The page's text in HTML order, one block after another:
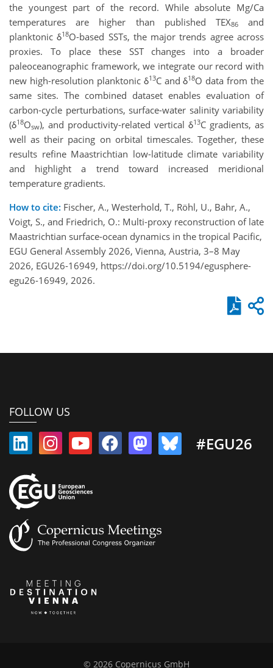
the youngest part of the record. While absolute Mg/Ca
temperatures are higher than published TEX86and
planktonic δ18O-based SSTs, the major trends agree across
proxies. To place these SST changes into a broader
paleoceanographic framework, we integrate our record with
new high-resolution planktonic δ13C and δ18O data from the
same sites. The combined dataset enables evaluation of
carbon-cycle perturbations, surface-water salinity variability
(δ18Osw), and productivity-related vertical δ13C gradients, as
well as their pacing on orbital timescales. Together, these
results refine Maastrichtian low-latitude climate variability
and highlight a trend toward increased meridional
temperature gradients.
How to cite: Fischer, A., Westerhold, T., Röhl, U., Bahr, A.,
Voigt, S., and Friedrich, O.: Multi-proxy reconstruction of late
Maastrichtian surface-ocean dynamics in the tropical Pacific,
EGU General Assembly 2026, Vienna, Austria, 3–8 May
2026, EGU26-16949, https://doi.org/10.5194/egusphere-
egu26-16949, 2026.
FOLLOW US
#EGU26
© 2026 Copernicus GmbH